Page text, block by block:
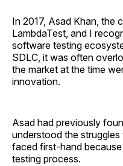
In 2017, Asad Khan, the
LambdaTest, and I
software testing
SDLC, it was often
the market at the time
innovation.
Asad had previously
understood the
faced first-hand
testing process.